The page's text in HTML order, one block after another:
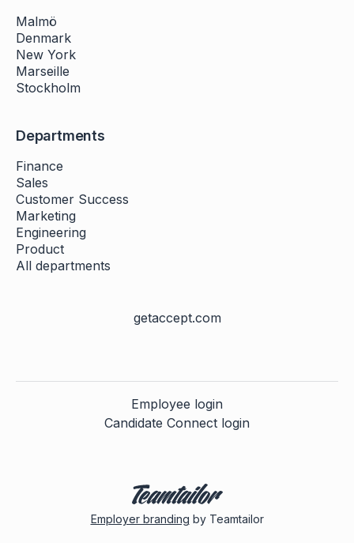
Malmö
Denmark
New York
Marseille
Stockholm
Departments
Finance
Sales
Customer Success
Marketing
Engineering
Product
All departments
getaccept.com
Employee login
Candidate Connect login
Employer branding by Teamtailor